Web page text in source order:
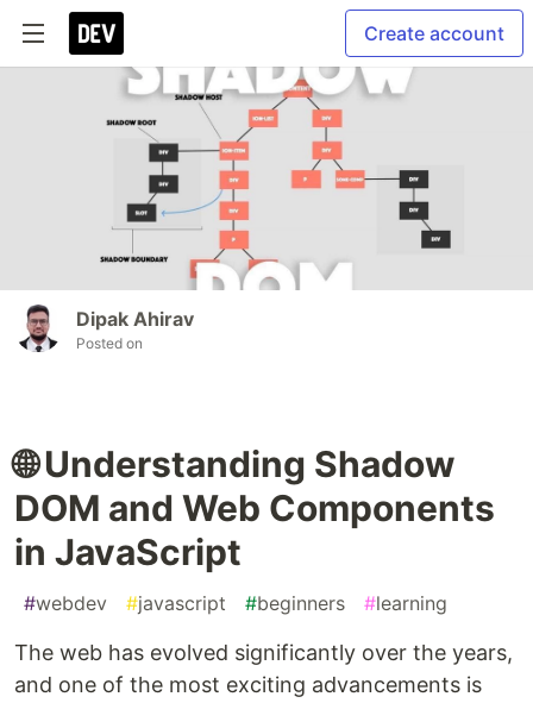
Create account
Dipak Ahirav
Posted on
🌐 Understanding Shadow
DOM and Web Components
in JavaScript
#webdev #javascript #beginners #learning
The web has evolved significantly over the years,
and one of the most exciting advancements is